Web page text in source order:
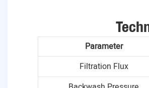
Parameter
Filtration Flux